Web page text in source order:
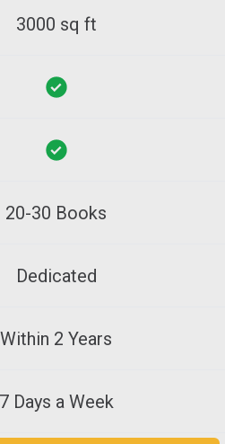
3000 sq ft
20-30 Books
Dedicated
Within 2 Years
7 Days a Week